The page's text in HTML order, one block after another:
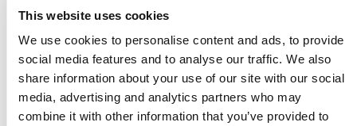
This website uses cookies
We use cookies to personalise content and ads, to provide
social media features and to analyse our traffic. We also
share information about your use of our site with our social
media, advertising and analytics partners who may
combine it with other information that you’ve provided to
Application error: aclient-side exception has occurred while